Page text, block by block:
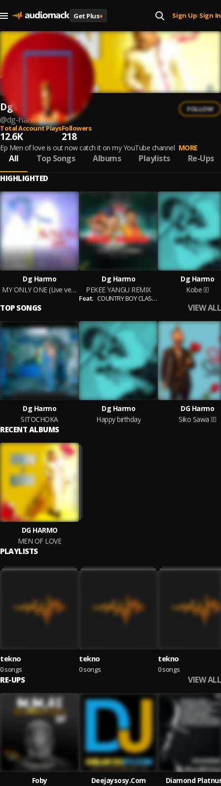
Get Plus+ Sign Up| Sign In
Dg Harmo
@dg-harmo
FOLLOW
Total Account Plays
12.6K
Followers
218
Ep Men of love is out now catch it on my YouTube channel MORE
All Top Songs Albums Playlists Re-Ups
HIGHLIGHTED
Dg Harmo
MY ONLY ONE (Live version)
Dg Harmo
PEKEE YANGU REMIX
Feat. COUNTRY BOY CLASSIC
Dg Harmo
Kobe
TOP SONGS VIEW ALL
Dg Harmo
SITOCHOKA
Dg Harmo
Happy birthday
DG Harmo
Siko Sawa
RECENT ALBUMS
DG HARMO
MEN OF LOVE
PLAYLISTS
tekno
0 songs
tekno
0 songs
tekno
0 songs
RE-UPS VIEW ALL
Foby
Deejaysosy.Com
Diamond